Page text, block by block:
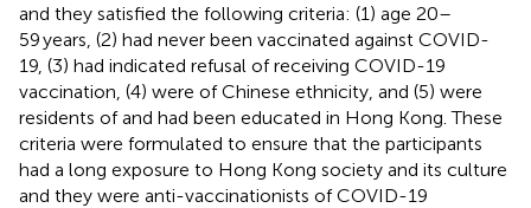
and they satisfied the following criteria: (1) age 20–
59 years, (2) had never been vaccinated against COVID-
19, (3) had indicated refusal of receiving COVID-19
vaccination, (4) were of Chinese ethnicity, and (5) were
residents of and had been educated in Hong Kong. These
criteria were formulated to ensure that the participants
had a long exposure to Hong Kong society and its culture
and they were anti-vaccinationists of COVID-19